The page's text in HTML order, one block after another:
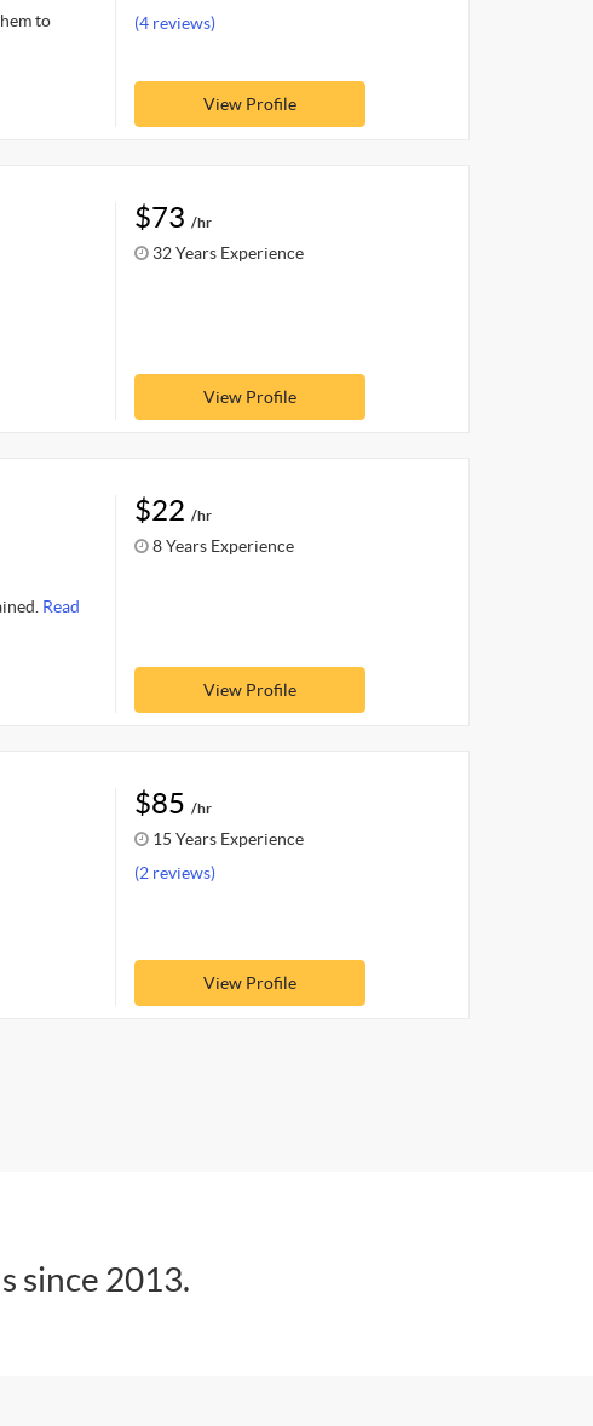
to
(4 reviews)
View Profile
$73 /hr
32 Years Experience
View Profile
Read
$22 /hr
8 Years Experience
View Profile
$85 /hr
15 Years Experience
(2 reviews)
View Profile
since 2013.